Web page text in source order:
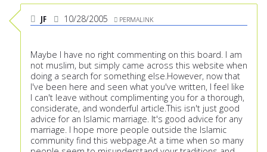
JF 10/28/2005 PERMALINK
Maybe I have no right commenting on this board. I am
not muslim, but simply came across this website when
doing a search for something else.However, now that
I've been here and seen what you've written, I feel like
I can't leave without complimenting you for a thorough,
considerate, and wonderful article.This isn't just good
advice for an Islamic marriage. It's good advice for any
marriage. I hope more people outside the Islamic
community find this webpage.At a time when so many